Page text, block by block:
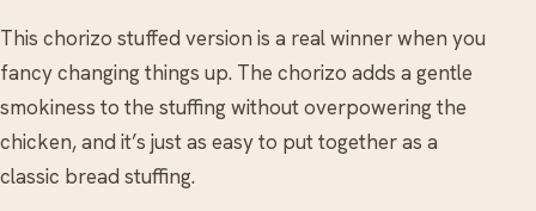
This chorizo stuffed version is a real winner when you
fancy changing things up. The chorizo adds a gentle
smokiness to the stuffing without overpowering the
chicken, and it’s just as easy to put together as a
classic bread stuffing.